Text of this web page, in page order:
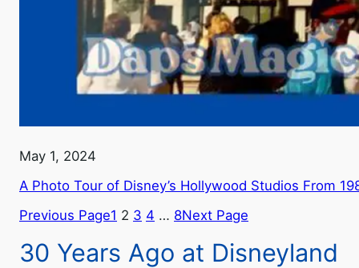
May 1, 2024
A Photo Tour of Disney’s Hollywood Studios From
Previous Page1 2 3 4 … 8Next Page
30 Years Ago at Disneyland